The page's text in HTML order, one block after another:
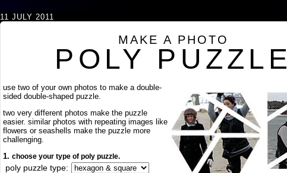
11 JULY 2011
MAKE A PHOTO
POLY PUZZLE
use two of your own photos to make a double-
sided double-shaped puzzle.
two very different photos make the puzzle
easier. similar photos with repeating images like
flowers or seashells make the puzzle more
challenging.
1. choose your type of poly puzzle.
poly puzzle type: